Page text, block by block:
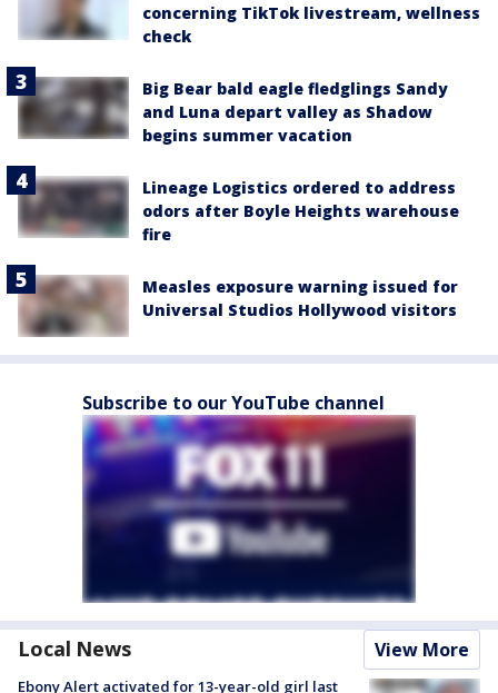
concerning TikTok livestream, wellness
check
Big Bear bald eagle fledglings Sandy
and Luna depart valley as Shadow
begins summer vacation
Lineage Logistics ordered to address
odors after Boyle Heights warehouse
fire
Measles exposure warning issued for
Universal Studios Hollywood visitors
Subscribe to our YouTube channel
Local News View More
Ebony Alert activated for 13-year-old girl last